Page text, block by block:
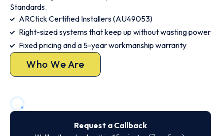
Standards.
ARCtick Certified Installers (AU49053)
Right-sized systems that keep up without wasting power
Fixed pricing and a 5-year workmanship warranty
Who We Are